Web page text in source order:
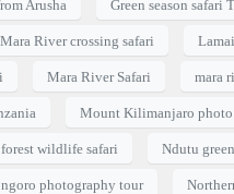
Arusha Green season safari
River crossing safari
Mara River Safari mara
Mount Kilimanjaro
wildlife safari Ndutu
photography tour